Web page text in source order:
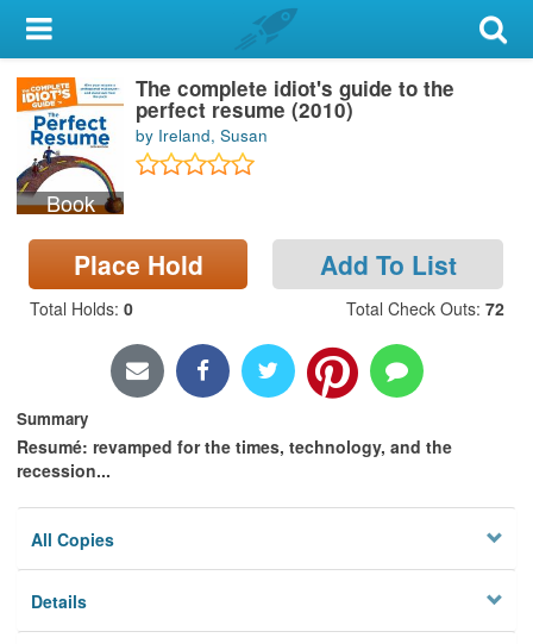
My Account
Library Card
Sign In
Search
Locations & Hours
Book
The complete idiot's guide to the
perfect resume (2010)
by Ireland, Susan
Place Hold Add To List
Total Holds: 0 Total Check Outs: 72
Summary
Resumé: revamped for the times, technology, and the
recession...
All Copies
Details